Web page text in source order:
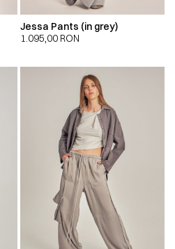
Jessa Pants (in grey)
1.095,00 RON